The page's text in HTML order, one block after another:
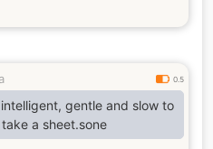
0.5
gentle and slow to
a sheet.sone